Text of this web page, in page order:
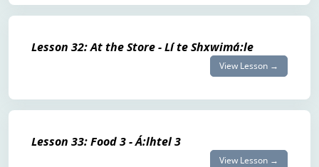
Lesson 32: At the Store - Lí te Shxwimá:le
View Lesson →
Lesson 33: Food 3 - Á:lhtel 3
View Lesson →